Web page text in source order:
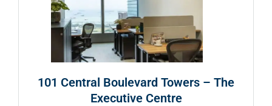
101 Central Boulevard Towers – The
Executive Centre